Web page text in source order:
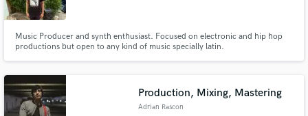
Music Producer and synth enthusiast. Focused on electronic and hip hop
productions but open to any kind of music specially latin.
Production, Mixing, Mastering
Adrian Rascon